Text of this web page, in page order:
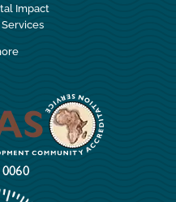
Impact